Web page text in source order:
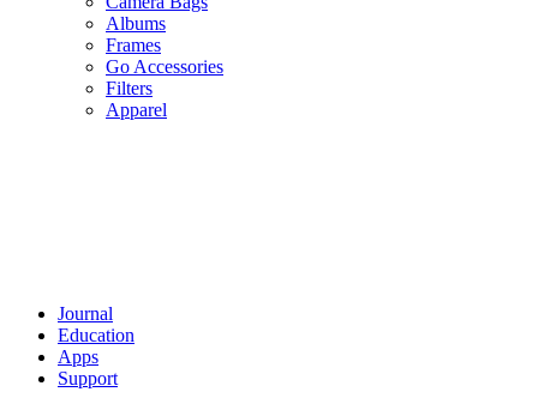
Albums
Frames
Go Accessories
Filters
Apparel
Journal
Education
Apps
Support